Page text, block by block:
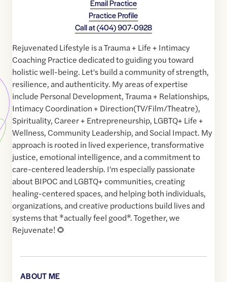
Email Practice
Practice Profile
Call at(404) 907-0928
Rejuvenated Lifestyle is a Trauma + Life + Intimacy
Coaching Practice dedicated to guiding you toward
holistic well-being. Let's build a community of strength,
resilience, and authenticity. My areas of expertise
include Personal Development, Trauma + Relationships,
Intimacy Coordination + Direction(TV/Film/Theatre),
Spirituality, Career + Entrepreneurship, LGBTQ+ Life +
Wellness, Community Leadership, and Social Impact. My
approach is rooted in lived experience, transformative
justice, emotional intelligence, and a commitment to
care-centered leadership. I'm especially passionate
about BIPOC and LGBTQ+ communities, creating
healing-centered spaces, and helping both individuals,
organizations, and creative productions build lives and
systems that *actually feel good*. Together, we
Rejuvenate! 🌻
ABOUT ME